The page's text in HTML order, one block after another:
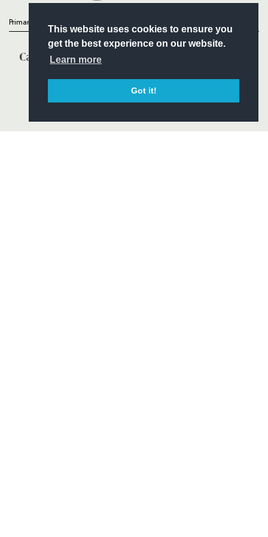
This website uses cookies to ensure you
get the best experience on our website.
Learn more
Got it!
Primary Partners